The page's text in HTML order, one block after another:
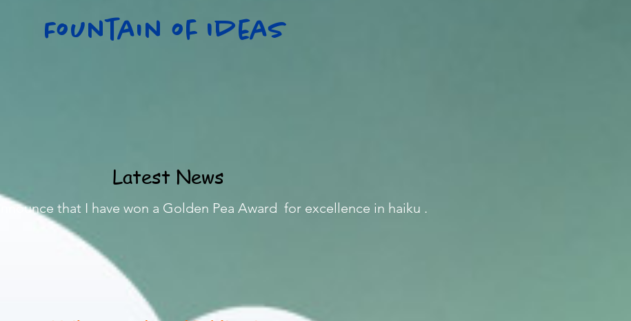
Fountain of Ideas
Latest News
that I have won a Golden Pea Award for excellence in haiku .